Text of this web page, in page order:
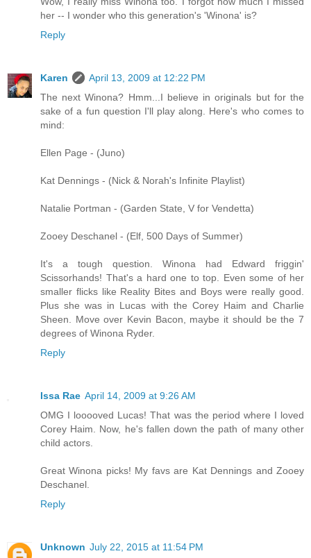
her -- I wonder who this generation's 'Winona' is?
Reply
Karen
April 13, 2009 at 12:22 PM
The next Winona? Hmm...I believe in originals but for the
sake of a fun question I'll play along. Here's who comes to
mind:
Ellen Page - (Juno)
Kat Dennings - (Nick & Norah's Infinite Playlist)
Natalie Portman - (Garden State, V for Vendetta)
Zooey Deschanel - (Elf, 500 Days of Summer)
It's a tough question. Winona had Edward friggin'
Scissorhands! That's a hard one to top. Even some of her
smaller flicks like Reality Bites and Boys were really good.
Plus she was in Lucas with the Corey Haim and Charlie
Sheen. Move over Kevin Bacon, maybe it should be the 7
degrees of Winona Ryder.
Reply
Issa Rae April 14, 2009 at 9:26 AM
OMG I looooved Lucas! That was the period where I loved
Corey Haim. Now, he's fallen down the path of many other
child actors.
Great Winona picks! My favs are Kat Dennings and Zooey
Deschanel.
Reply
Unknown July 22, 2015 at 11:54 PM